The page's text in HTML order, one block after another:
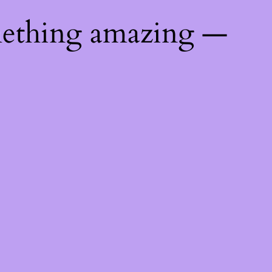
amazing —